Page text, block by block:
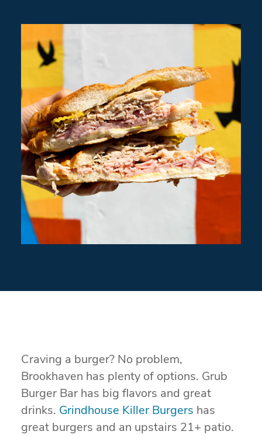
Craving a burger? No problem,
Brookhaven has plenty of options. Grub
Burger Bar has big flavors and great
drinks. Grindhouse Killer Burgers has
great burgers and an upstairs 21+ patio.